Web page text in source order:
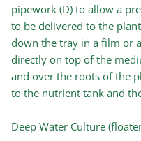
pipework (D) to allow a
to be delivered to the
down the tray in a film or
directly on top of the
and over the roots of the
to the nutrient tank and
Deep Water Culture